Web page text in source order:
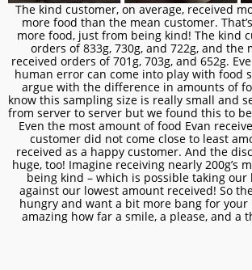
The kind customer, on average, received
more food than the mean customer.
more food, just from being kind! The kind
orders of 833g, 730g, and 722g, and the
received orders of 701g, 703g, and 652g.
human error can come into play with food
argue with the difference in amounts of
know this sampling size is really small and
from server to server but we found this to
Even the most amount of food Evan
customer did not come close to least
received as a happy customer. And the
huge, too! Imagine receiving nearly 200g’s
being kind – which is possible taking
against our lowest amount received! So
hungry and want a bit more bang for your
amazing how far a smile, a please, and a